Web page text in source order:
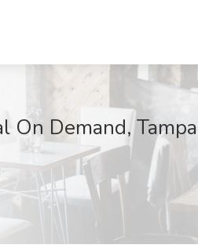
On Demand,